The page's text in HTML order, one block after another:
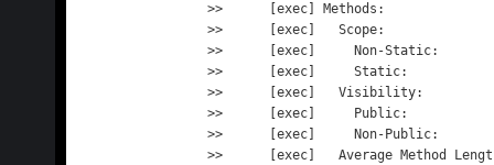
>>      [exec] Methods:
>>      [exec]   Scope:
>>      [exec]     Non-Static:
>>      [exec]     Static:
>>      [exec]   Visibility:
>>      [exec]     Public:
>>      [exec]     Non-Public:
>>      [exec]   Average Method